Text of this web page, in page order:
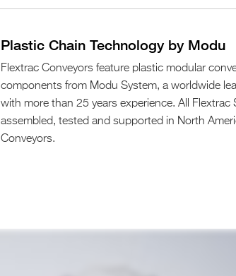
Plastic Chain Technology by Modu
Flextrac Conveyors feature plastic modular
components from Modu System, a worldwide
with more than 25 years experience. All Flextrac
assembled, tested and supported in North
Conveyors.